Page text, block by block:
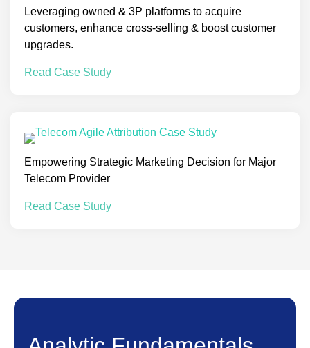
Leveraging owned & 3P platforms to acquire
customers, enhance cross-selling & boost customer
upgrades.
Read Case Study
Empowering Strategic Marketing Decision for Major
Telecom Provider
Read Case Study